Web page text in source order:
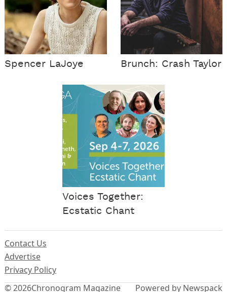
Spencer LaJoye Brunch: Crash Taylor
Voices Together:
Ecstatic Chant
© 2026Chronogram Magazine
Contact Us
Advertise
Privacy Policy
Powered by Newspack